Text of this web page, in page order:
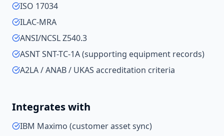
ISO 17034
ILAC-MRA
ANSI/NCSL Z540.3
ASNT SNT-TC-1A (supporting equipment records)
A2LA / ANAB / UKAS accreditation criteria
Integrates with
IBM Maximo (customer asset sync)